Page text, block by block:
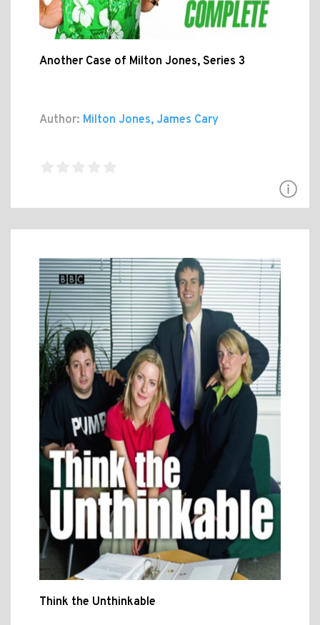
Another Case of Milton Jones, Series 3
Author: Milton Jones, James Cary
Think the Unthinkable